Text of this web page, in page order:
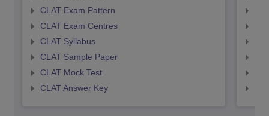
CLAT Exam Pattern
CLAT Exam Centres
CLAT Syllabus
CLAT Sample Paper
CLAT Mock Test
CLAT Answer Key